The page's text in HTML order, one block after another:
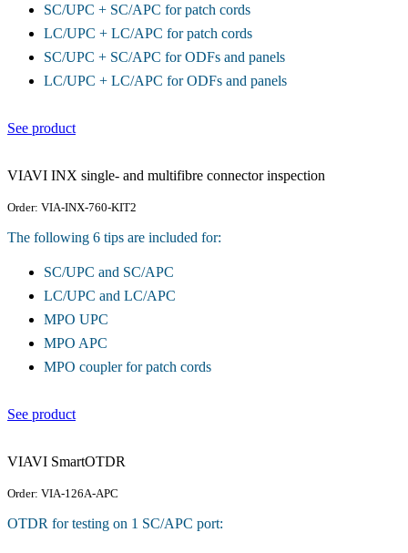
SC/UPC + SC/APC for patch cords
LC/UPC + LC/APC for patch cords
SC/UPC + SC/APC for ODFs and panels
LC/UPC + LC/APC for ODFs and panels
See product
VIAVI INX single- and multifibre connector inspection
Order: VIA-INX-760-KIT2
The following 6 tips are included for:
SC/UPC and SC/APC
LC/UPC and LC/APC
MPO UPC
MPO APC
MPO coupler for patch cords
See product
VIAVI SmartOTDR
Order: VIA-126A-APC
OTDR for testing on 1 SC/APC port: